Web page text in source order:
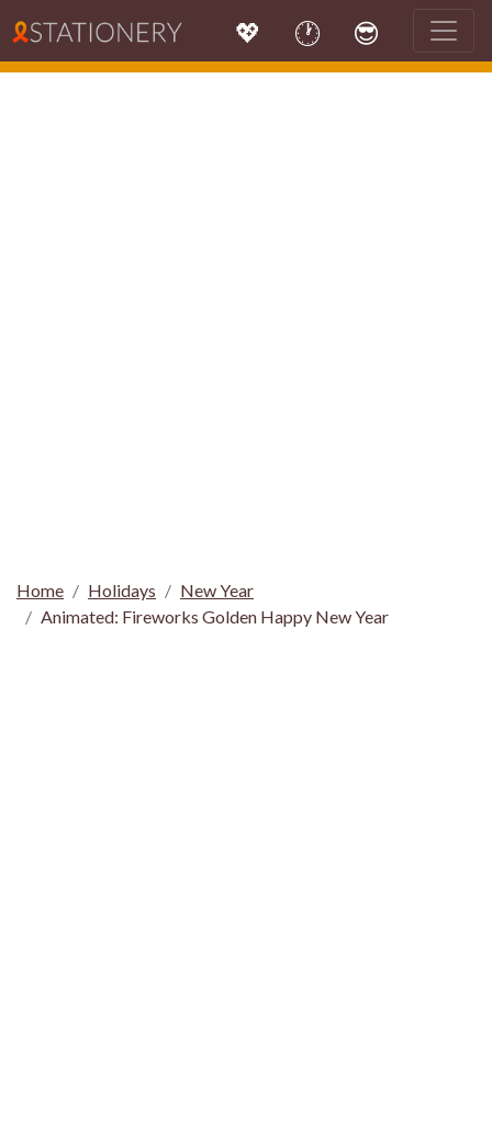
💖 🕐 😎
Home Holidays
New Year
Animated: Fireworks Golden Happy New Year